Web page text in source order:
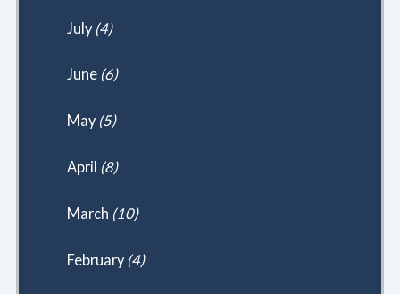
July (4)
June (6)
May (5)
April (8)
March (10)
February (4)